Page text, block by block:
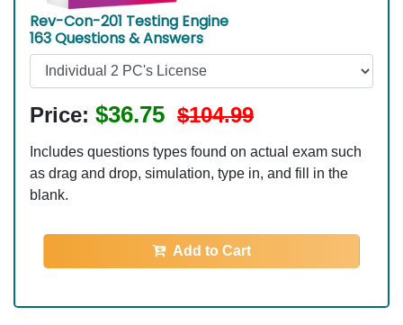
Rev-Con-201 Testing Engine
163 Questions & Answers
Price: $36.75 $104.99
Includes questions types found on actual exam such
as drag and drop, simulation, type in, and fill in the
blank.
Add to Cart